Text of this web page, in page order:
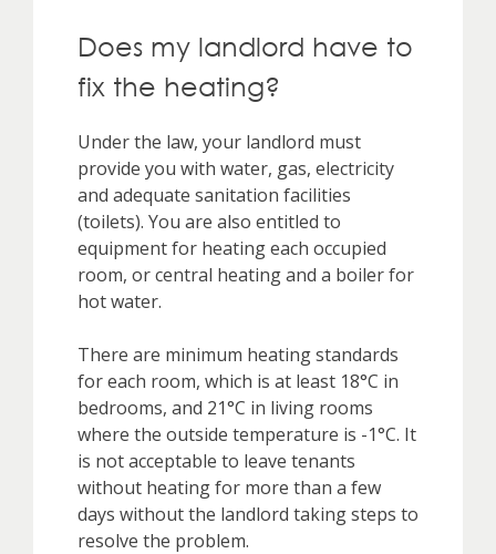
Does my landlord have to
fix the heating?
Under the law, your landlord must
provide you with water, gas, electricity
and adequate sanitation facilities
(toilets). You are also entitled to
equipment for heating each occupied
room, or central heating and a boiler for
hot water.
There are minimum heating standards
for each room, which is at least 18°C in
bedrooms, and 21°C in living rooms
where the outside temperature is -1°C. It
is not acceptable to leave tenants
without heating for more than a few
days without the landlord taking steps to
resolve the problem.